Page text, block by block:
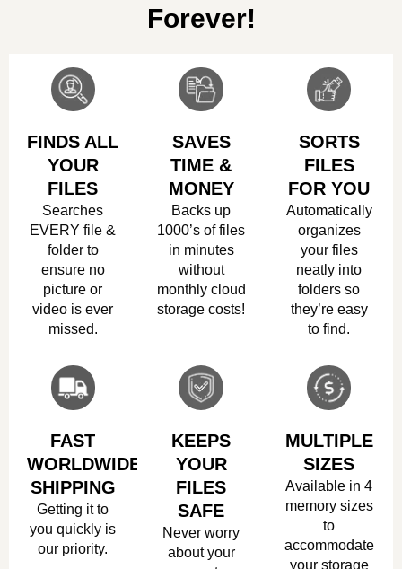
Forever!
FINDS ALL
YOUR
FILES
Searches
EVERY file &
folder to
ensure no
picture or
video is ever
missed.
SAVES
TIME &
MONEY
Backs up
1000’s of files
in minutes
without
monthly cloud
storage costs!
SORTS
FILES
FOR YOU
Automatically
organizes
your files
neatly into
folders so
they’re easy
to find.
FAST
WORLDWIDE
SHIPPING
Getting it to
you quickly is
our priority.
KEEPS
YOUR
FILES
SAFE
Never worry
about your
MULTIPLE
SIZES
Available in 4
memory sizes
to
accommodate
your storage